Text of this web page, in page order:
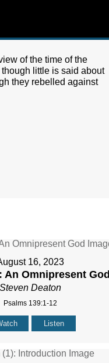
of the time of the
little is said about
they rebelled against
16, 2023
An Omnipresent God
Steven Deaton
Psalms 139:1-12
Listen